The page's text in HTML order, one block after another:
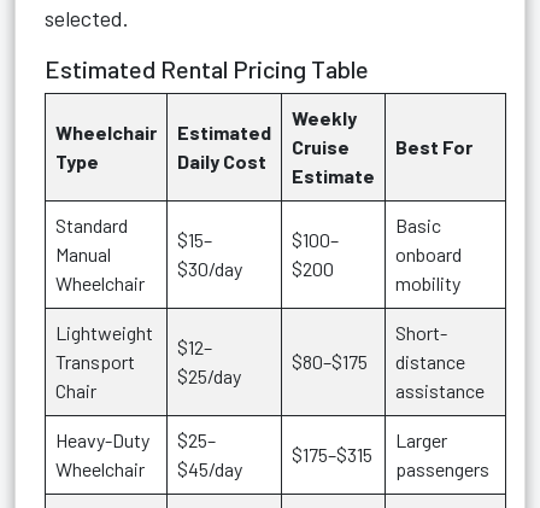
selected.
Estimated Rental Pricing Table
Wheelchair
Type
Estimated
Daily Cost
Weekly
Cruise
Estimate
Best For
Standard
Manual
Wheelchair
$15–
$30/day
$100–
$200
Basic
onboard
mobility
Lightweight
Transport
Chair
$12–
$25/day
$80–$175
Short-
distance
assistance
Heavy-Duty
Wheelchair
$25–
$45/day
$175–$315
Larger
passengers